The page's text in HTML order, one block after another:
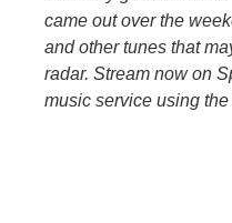
came out over the
and other tunes that
radar. Stream now on
music service using